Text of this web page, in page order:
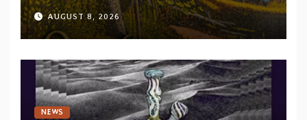
debut album Pre-order via Melodic
Revolution Records
AUGUST 8, 2026
NEWS